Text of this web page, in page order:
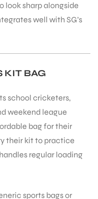
look sharp alongside
well with SG’s
KIT BAG
school cricketers,
weekend league
bag for their
their kit to practice
regular loading
sports bags or